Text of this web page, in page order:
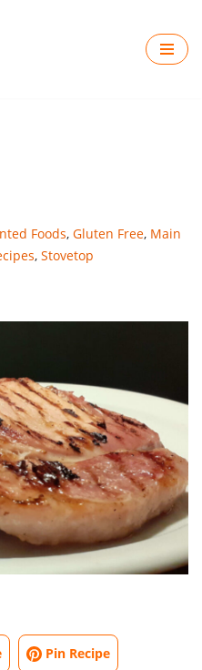
Foods, Gluten Free, Main
, Stovetop
Pin Recipe